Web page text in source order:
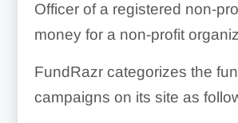
Officer of a registered non-
money for a non-profit
FundRazr categorizes the
campaigns on its site as